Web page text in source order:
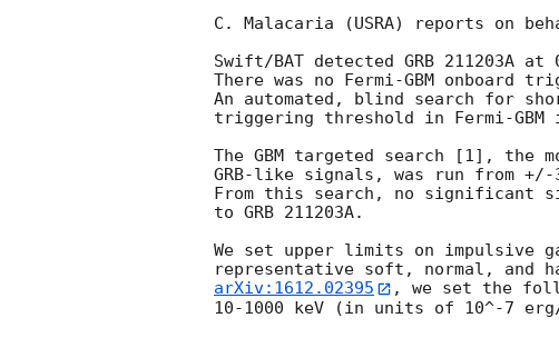
C. Malacaria (USRA) reports on
Swift/BAT detected GRB 211203A at
There was no Fermi-GBM onboard
An automated, blind search for
triggering threshold in Fermi-
The GBM targeted search [1], the
GRB-like signals, was run from
From this search, no significant
to GRB 211203A.
We set upper limits on impulsive
arXiv:1612.02395
, we set the
10-1000 keV (in units of 10^-7